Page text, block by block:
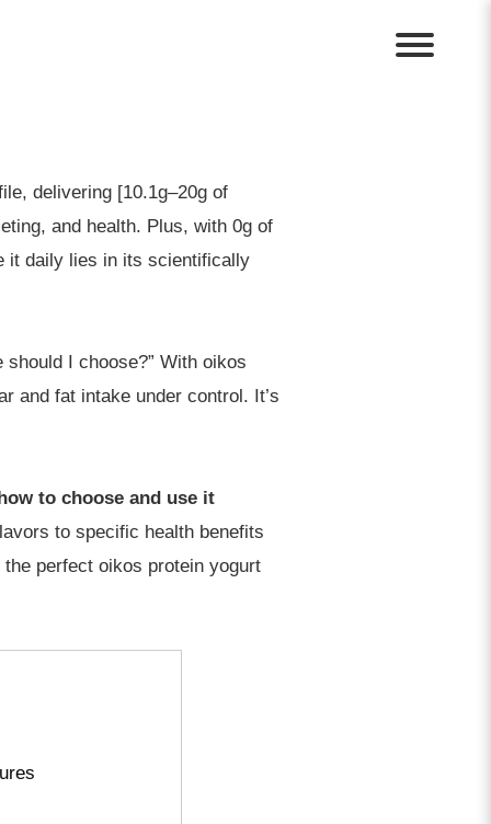
delivering [10.1g–20g of
and health. Plus, with 0g of
it daily lies in its scientifically
I choose?” With oikos
and fat intake under control. It’s
to choose and use it
to specific health benefits
perfect oikos protein yogurt